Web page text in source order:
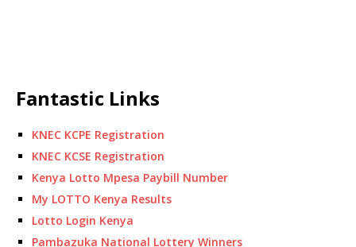
Fantastic Links
KNEC KCPE Registration
KNEC KCSE Registration
Kenya Lotto Mpesa Paybill Number
My LOTTO Kenya Results
Lotto Login Kenya
Pambazuka National Lottery Winners